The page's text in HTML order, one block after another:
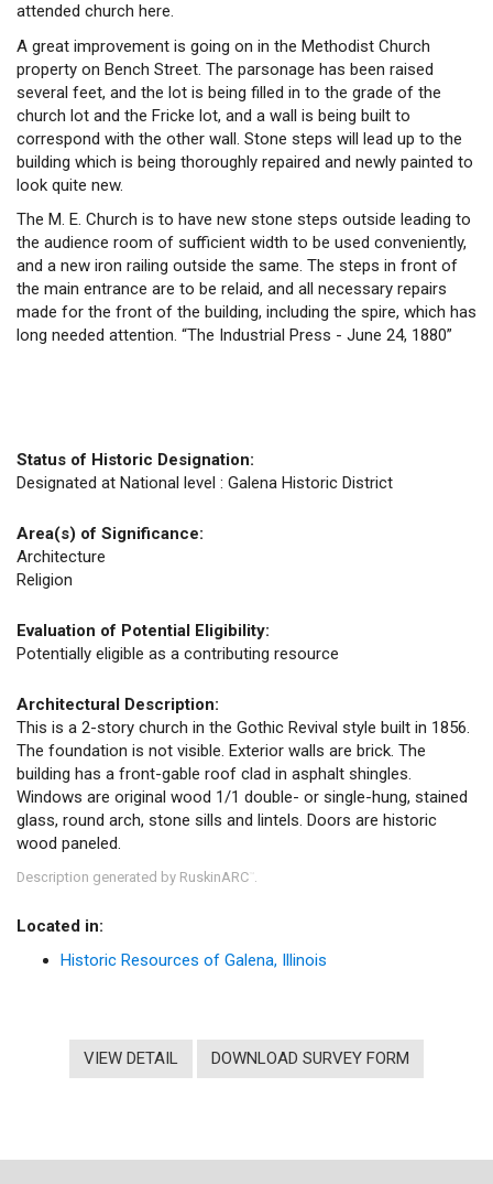
attended church here.
A great improvement is going on in the Methodist Church
property on Bench Street. The parsonage has been raised
several feet, and the lot is being filled in to the grade of the
church lot and the Fricke lot, and a wall is being built to
correspond with the other wall. Stone steps will lead up to the
building which is being thoroughly repaired and newly painted to
look quite new.
The M. E. Church is to have new stone steps outside leading to
the audience room of sufficient width to be used conveniently,
and a new iron railing outside the same. The steps in front of
the main entrance are to be relaid, and all necessary repairs
made for the front of the building, including the spire, which has
long needed attention. “The Industrial Press - June 24, 1880”
Status of Historic Designation:
Designated at National level : Galena Historic District
Area(s) of Significance:
Architecture
Religion
Evaluation of Potential Eligibility:
Potentially eligible as a contributing resource
Architectural Description:
This is a 2-story church in the Gothic Revival style built in 1856.
The foundation is not visible. Exterior walls are brick. The
building has a front-gable roof clad in asphalt shingles.
Windows are original wood 1/1 double- or single-hung, stained
glass, round arch, stone sills and lintels. Doors are historic
wood paneled.
Description generated by RuskinARC
Located in:
Historic Resources of Galena, Illinois
VIEW DETAIL DOWNLOAD SURVEY FORM